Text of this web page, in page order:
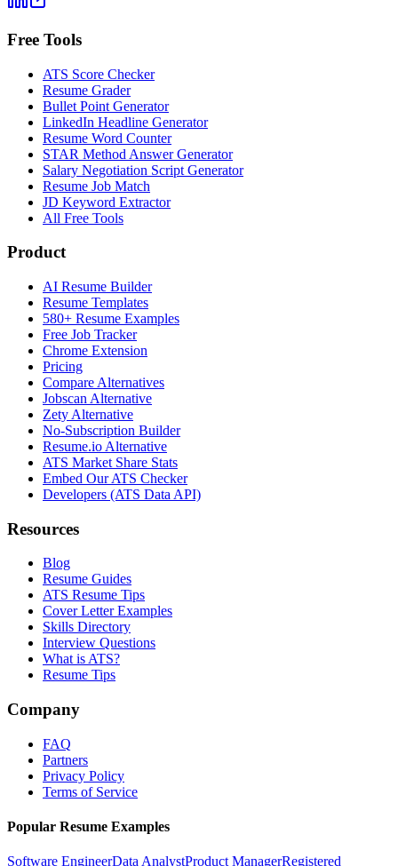
Free Tools
ATS Score Checker
Resume Grader
Bullet Point Generator
LinkedIn Headline Generator
Resume Word Counter
STAR Method Answer Generator
Salary Negotiation Script Generator
Resume Job Match
JD Keyword Extractor
All Free Tools
Product
AI Resume Builder
Resume Templates
580+ Resume Examples
Free Job Tracker
Chrome Extension
Pricing
Compare Alternatives
Jobscan Alternative
Zety Alternative
No-Subscription Builder
Resume.io Alternative
ATS Market Share Stats
Embed Our ATS Checker
Developers (ATS Data API)
Resources
Blog
Resume Guides
ATS Resume Tips
Cover Letter Examples
Skills Directory
Interview Questions
What is ATS?
Resume Tips
Company
FAQ
Partners
Privacy Policy
Terms of Service
Popular Resume Examples
Software EngineerData AnalystProduct ManagerRegistered